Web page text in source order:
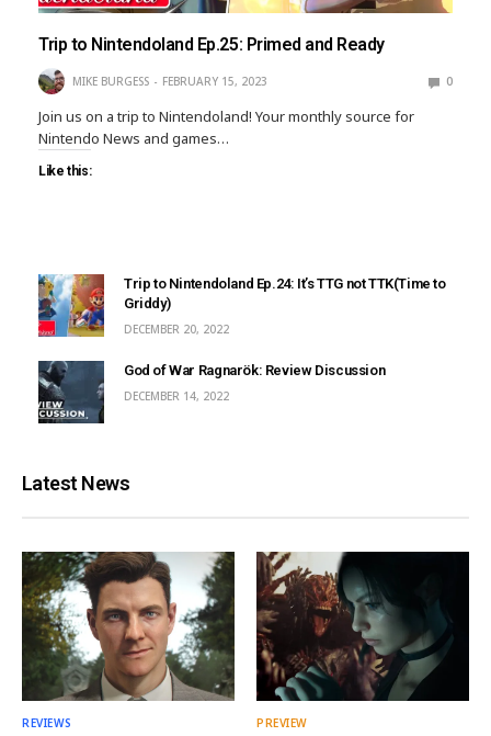
Trip to Nintendoland Ep.25: Primed and Ready
MIKE BURGESS FEBRUARY 15, 2023 0
Join us on a trip to Nintendoland! Your monthly source for
Nintendo News and games…
Like this:
Trip to Nintendoland Ep.24: It’s TTG not TTK(Time to
Griddy)
DECEMBER 20, 2022
God of War Ragnarök: Review Discussion
DECEMBER 14, 2022
Latest News
REVIEWS PREVIEW